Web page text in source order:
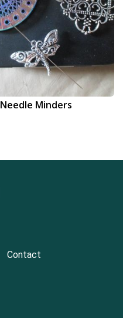
Needle Minders
Contact